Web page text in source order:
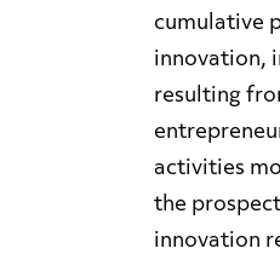
cumulative
innovation,
resulting
activities
the
innovation